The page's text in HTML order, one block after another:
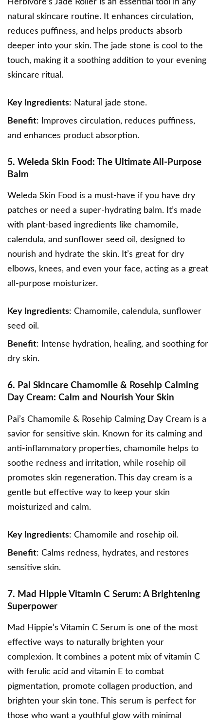
Herbivore’s Jade Roller is an essential tool in any
natural skincare routine. It enhances circulation,
reduces puffiness, and helps products absorb
deeper into your skin. The jade stone is cool to the
touch, making it a soothing addition to your evening
skincare ritual.
Key Ingredients: Natural jade stone.
Benefit: Improves circulation, reduces puffiness,
and enhances product absorption.
5. Weleda Skin Food: The Ultimate All-Purpose
Balm
Weleda Skin Food is a must-have if you have dry
patches or need a super-hydrating balm. It’s made
with plant-based ingredients like chamomile,
calendula, and sunflower seed oil, designed to
nourish and hydrate the skin. It’s great for dry
elbows, knees, and even your face, acting as a great
all-purpose moisturizer.
Key Ingredients: Chamomile, calendula, sunflower
seed oil.
Benefit: Intense hydration, healing, and soothing for
dry skin.
6. Pai Skincare Chamomile & Rosehip Calming
Day Cream: Calm and Nourish Your Skin
Pai’s Chamomile & Rosehip Calming Day Cream is a
savior for sensitive skin. Known for its calming and
anti-inflammatory properties, chamomile helps to
soothe redness and irritation, while rosehip oil
promotes skin regeneration. This day cream is a
gentle but effective way to keep your skin
moisturized and calm.
Key Ingredients: Chamomile and rosehip oil.
Benefit: Calms redness, hydrates, and restores
sensitive skin.
7. Mad Hippie Vitamin C Serum: A Brightening
Superpower
Mad Hippie’s Vitamin C Serum is one of the most
effective ways to naturally brighten your
complexion. It combines a potent mix of vitamin C
with ferulic acid and vitamin E to combat
pigmentation, promote collagen production, and
brighten your skin tone. This serum is perfect for
those who want a youthful glow with minimal